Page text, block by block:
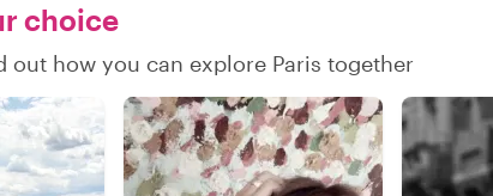
choice
how you can explore Paris together